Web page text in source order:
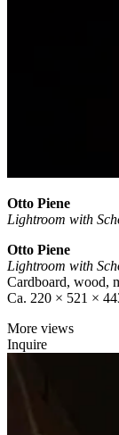
Otto Piene
Lightroom with
Otto Piene
Lightroom with
Cardboard, wood,
Ca. 220 × 521 ×
More views
Inquire